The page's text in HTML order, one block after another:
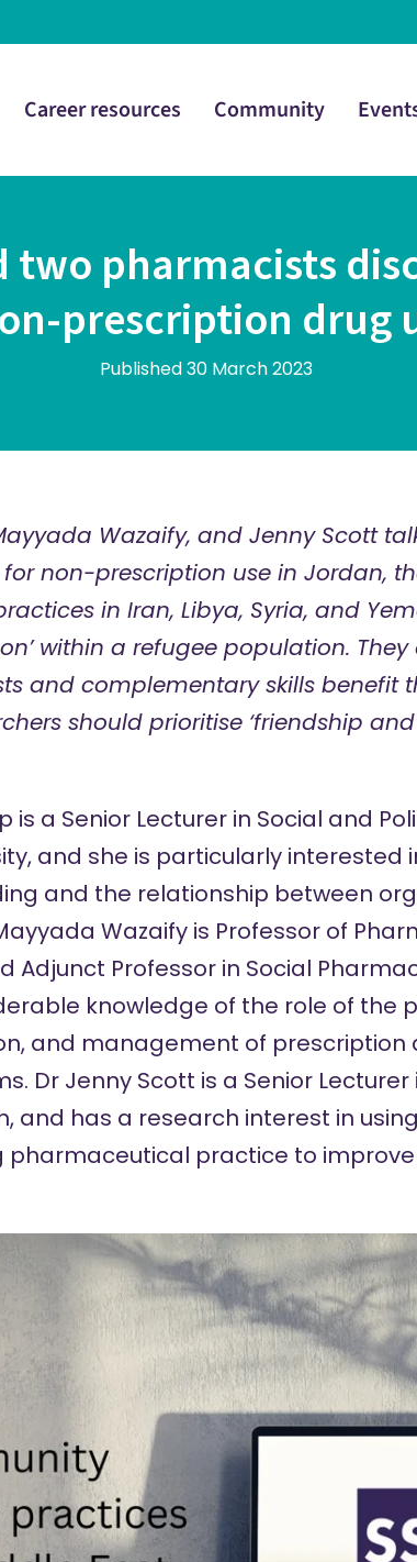
Career resources Community
pharmacists
prescription drug
Published 30 March 2023
Wazaify, and Jenny Scott
non-prescription use in Jordan,
in Iran, Libya, Syria, and
within a refugee population.
and complementary skills benefit
should prioritise ‘friendship
is a Senior Lecturer in Social and
and she is particularly interested
and the relationship between
Wazaifyis Professor of
Adjunct Professor in Social
knowledge of the role of the
and management of
Dr Jenny Scott is a Senior
and has a research interest in
pharmaceutical practice to